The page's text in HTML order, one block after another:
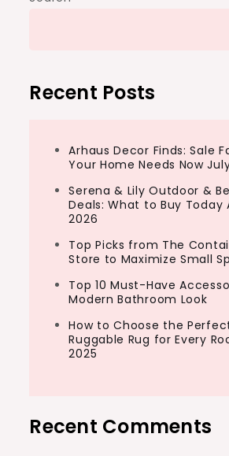
Recent Posts
Arhaus Decor Finds: Sale
Your Home Needs Now
Serena & Lily Outdoor &
Deals: What to Buy Today
2026
Top Picks from The
Store to Maximize Small
Top 10 Must-Have
Modern Bathroom Look
How to Choose the
Ruggable Rug for Every
2025
Recent Comments